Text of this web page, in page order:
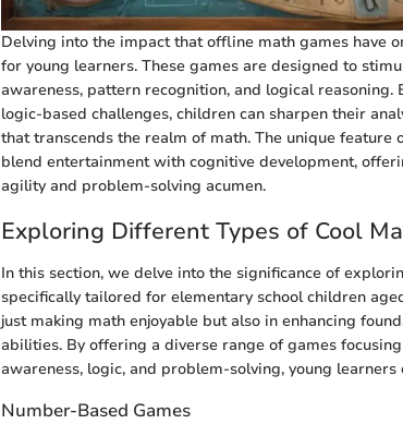
Delving into the impact that offline math games have
for young learners. These games are designed to
awareness, pattern recognition, and logical
logic-based challenges, children can sharpen their
that transcends the realm of math. The unique
blend entertainment with cognitive development,
agility and problem-solving acumen.
Exploring Different Types of Cool
In this section, we delve into the significance of
specifically tailored for elementary school children
just making math enjoyable but also in enhancing
abilities. By offering a diverse range of games
awareness, logic, and problem-solving, young
Number-Based Games